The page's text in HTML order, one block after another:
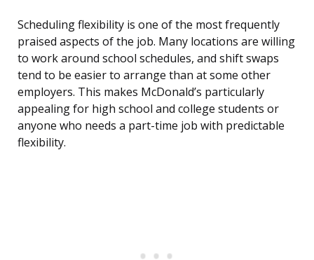
Scheduling flexibility is one of the most frequently
praised aspects of the job. Many locations are willing
to work around school schedules, and shift swaps
tend to be easier to arrange than at some other
employers. This makes McDonald’s particularly
appealing for high school and college students or
anyone who needs a part-time job with predictable
flexibility.